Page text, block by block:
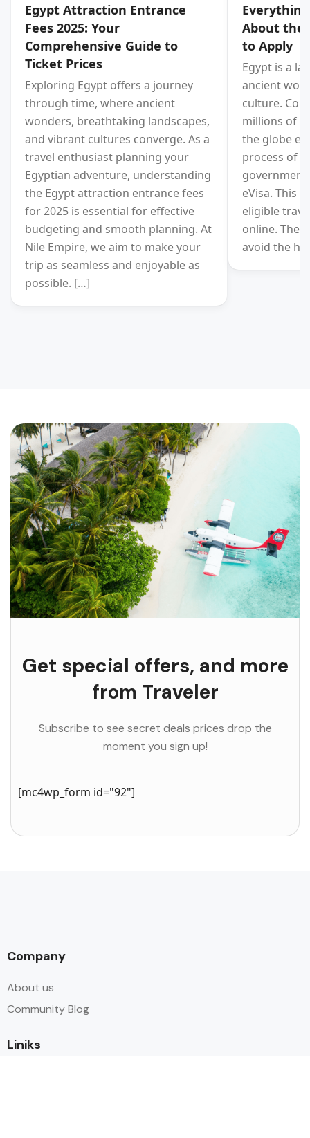
Egypt Attraction Entrance
Fees 2025: Your
Comprehensive Guide to
Ticket Prices
Exploring Egypt offers a journey
through time, where ancient
wonders, breathtaking landscapes,
and vibrant cultures converge. As a
travel enthusiast planning your
Egyptian adventure, understanding
the Egypt attraction entrance fees
for 2025 is essential for effective
budgeting and smooth planning. At
Nile Empire, we aim to make your
trip as seamless and enjoyable as
possible. […]
About the
to Apply
Egypt is a
ancient
culture.
millions of
the globe
process of
eVisa. This
eligible
online.
avoid the
Get special offers, and more
from Traveler
Subscribe to see secret deals prices drop the
moment you sign up!
[mc4wp_form id="92"]
Company
About us
Community Blog
Liniks